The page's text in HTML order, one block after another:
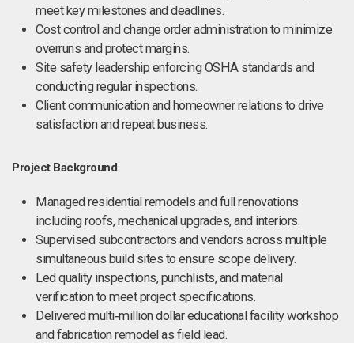
meet key milestones and deadlines.
Cost control and change order administration to minimize
overruns and protect margins.
Site safety leadership enforcing OSHA standards and
conducting regular inspections.
Client communication and homeowner relations to drive
satisfaction and repeat business.
Project Background
Managed residential remodels and full renovations
including roofs, mechanical upgrades, and interiors.
Supervised subcontractors and vendors across multiple
simultaneous build sites to ensure scope delivery.
Led quality inspections, punchlists, and material
verification to meet project specifications.
Delivered multi‑million dollar educational facility workshop
and fabrication remodel as field lead.